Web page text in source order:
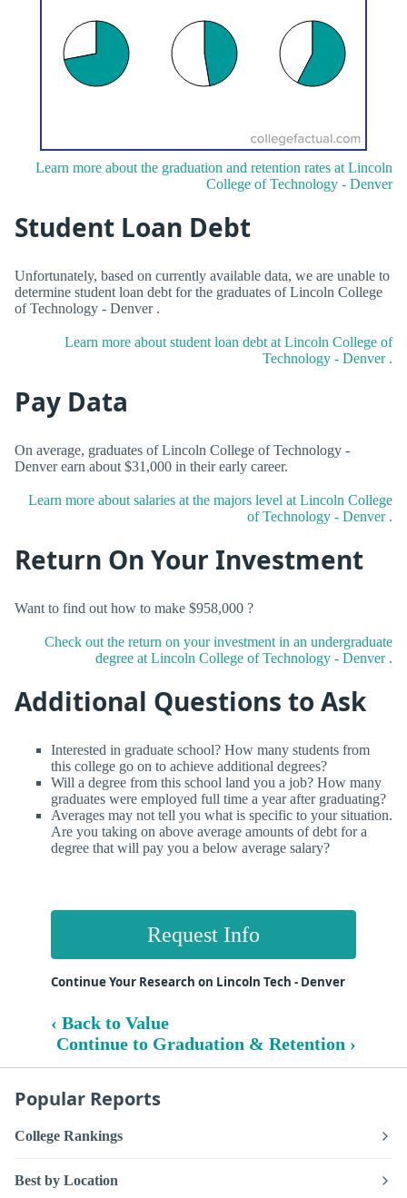
Learn more about the graduation and retention rates at Lincoln
College of Technology - Denver
Student Loan Debt
Unfortunately, based on currently available data, we are unable to
determine student loan debt for the graduates of Lincoln College
of Technology - Denver .
Learn more about student loan debt at Lincoln College of
Technology - Denver .
Pay Data
On average, graduates of Lincoln College of Technology -
Denver earn about $31,000 in their early career.
Learn more about salaries at the majors level at Lincoln College
of Technology - Denver .
Return On Your Investment
Want to find out how to make $958,000 ?
Check out the return on your investment in an undergraduate
degree at Lincoln College of Technology - Denver .
Additional Questions to Ask
Interested in graduate school? How many students from
this college go on to achieve additional degrees?
Will a degree from this school land you a job? How many
graduates were employed full time a year after graduating?
Averages may not tell you what is specific to your situation.
Are you taking on above average amounts of debt for a
degree that will pay you a below average salary?
Request Info
Continue Your Research on Lincoln Tech - Denver
‹ Back to Value
Continue to Graduation & Retention ›
Popular Reports
College Rankings
Best by Location